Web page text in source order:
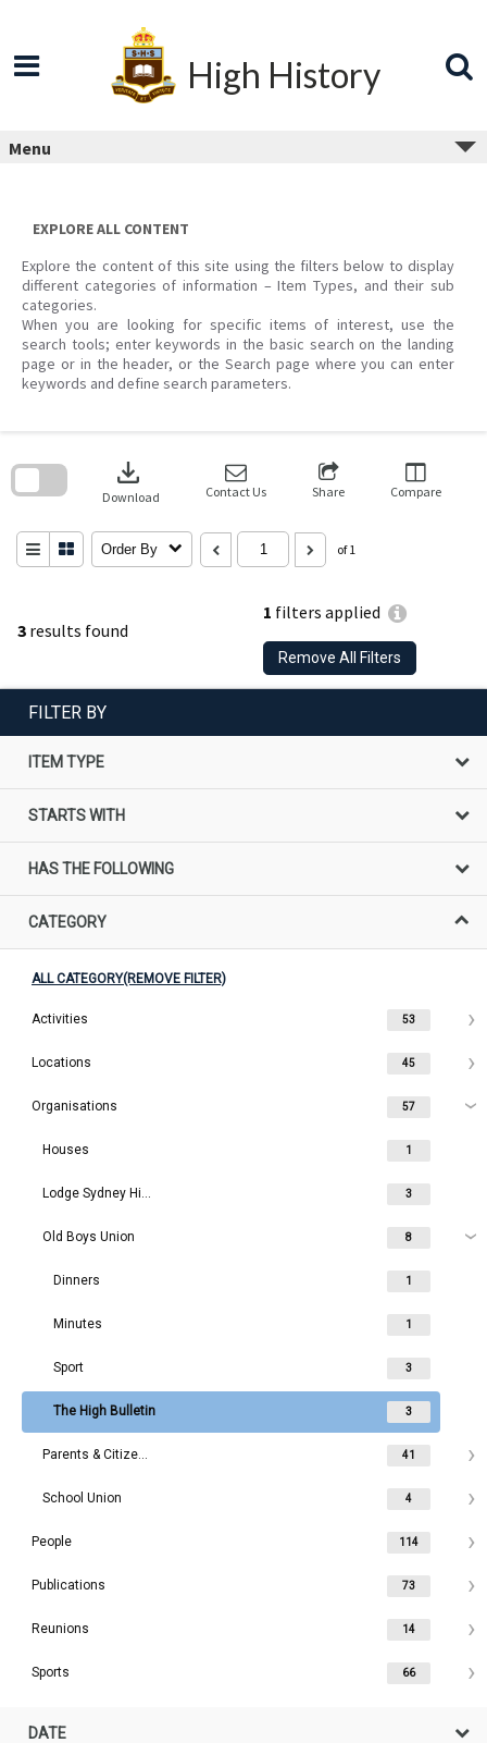
High History
Menu
EXPLORE ALL CONTENT
Explore the content of this site using the filters below to display
different categories of information – Item Types, and their sub
categories.
When you are looking for specific items of interest, use the
search tools; enter keywords in the basic search on the landing
page or in the header, or the Search page where you can enter
keywords and define search parameters.
3 results found
1 filters applied
Remove All Filters
download
Download Contact Us Share Compare
Order By of 1
search
FILTER BY
ITEM TYPE
STARTS WITH
HAS THE FOLLOWING
CATEGORY
ALL CATEGORY(REMOVE FILTER)
Activities 53
Locations 45
Organisations 57
Houses 1
Lodge Sydney High School 3
Old Boys Union 8
Dinners 1
Minutes 1
Sport 3
The High Bulletin 3
Parents & Citizens 41
School Union 4
People 114
Publications 73
Reunions 14
Sports 66
DATE